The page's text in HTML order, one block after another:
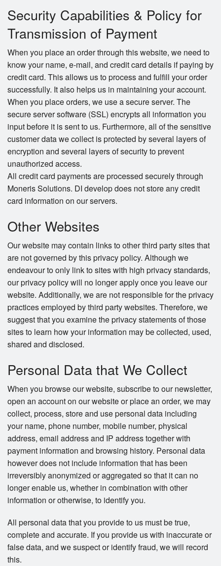
Security Capabilities & Policy for
Transmission of Payment
When you place an order through this website, we need to
know your name, e-mail, and credit card details if paying by
credit card. This allows us to process and fulfill your order
successfully. It also helps us in maintaining your account.
When you place orders, we use a secure server. The
secure server software (SSL) encrypts all information you
input before it is sent to us. Furthermore, all of the sensitive
customer data we collect is protected by several layers of
encryption and several layers of security to prevent
unauthorized access.
All credit card payments are processed securely through
Moneris Solutions. DI develop does not store any credit
card information on our servers.
Other Websites
Our website may contain links to other third party sites that
are not governed by this privacy policy. Although we
endeavour to only link to sites with high privacy standards,
our privacy policy will no longer apply once you leave our
website. Additionally, we are not responsible for the privacy
practices employed by third party websites. Therefore, we
suggest that you examine the privacy statements of those
sites to learn how your information may be collected, used,
shared and disclosed.
Personal Data that We Collect
When you browse our website, subscribe to our newsletter,
open an account on our website or place an order, we may
collect, process, store and use personal data including
your name, phone number, mobile number, physical
address, email address and IP address together with
payment information and browsing history. Personal data
however does not include information that has been
irreversibly anonymized or aggregated so that it can no
longer enable us, whether in combination with other
information or otherwise, to identify you.
All personal data that you provide to us must be true,
complete and accurate. If you provide us with inaccurate or
false data, and we suspect or identify fraud, we will record
this.